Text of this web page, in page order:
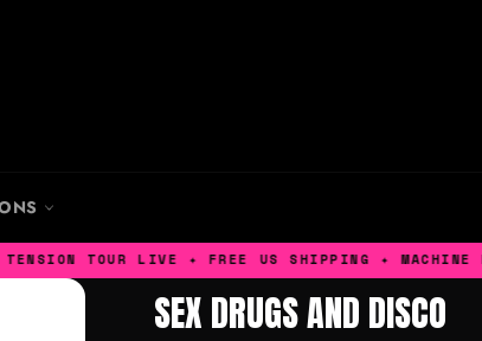
LIVE ✦ FREE US SHIPPING ✦ MACHINE
SEX DRUGS AND DISCO